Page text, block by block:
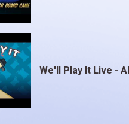
We'll Play It Live -